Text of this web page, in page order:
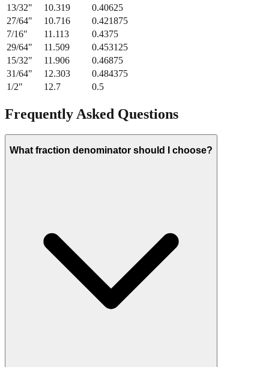
13/32" 10.319
0.40625
27/64" 10.716
0.421875
7/16" 11.113
0.4375
29/64" 11.509
0.453125
15/32" 11.906
0.46875
31/64" 12.303
0.484375
1/2" 12.7 0.5
Frequently Asked Questions
What fraction denominator should I choose?